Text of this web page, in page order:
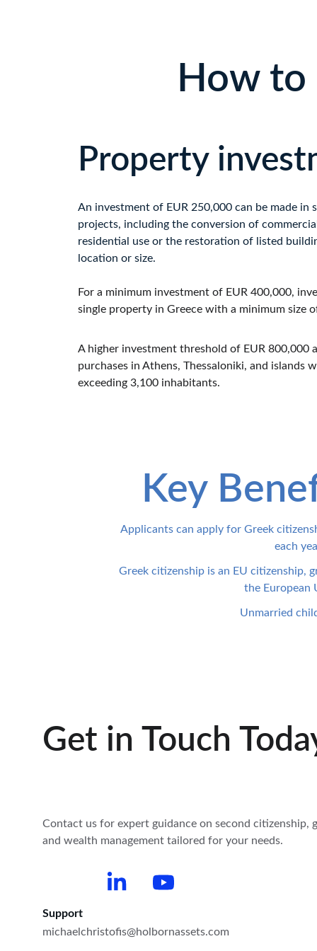
How to
Property
An investment of EUR 250,000 can be made in
projects, including the conversion of
residential use or the restoration of listed
location or size.
For a minimum investment of EUR 400,000,
single property in Greece with a minimum size
A higher investment threshold of EUR 800,000
purchases in Athens, Thessaloniki, and islands
exceeding 3,100 inhabitants.
Key
Applicants can apply for Greek
each
Greek citizenship is an EU citizenship,
the European
Unmarried
Get in Touch
Contact us for expert guidance on second citizenship,
and wealth management tailored for your needs.
Support
michaelchristofis@holbornassets.com